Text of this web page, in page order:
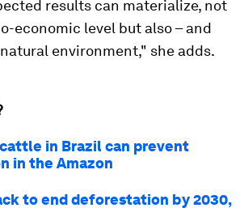
results can materialize, not
economic level but also – and
environment," she adds.
in Brazil can prevent
in the Amazon
to end deforestation by 2030,